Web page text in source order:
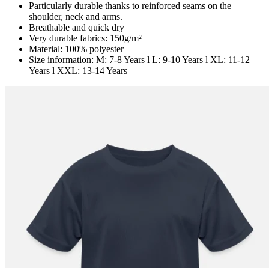
Particularly durable thanks to reinforced seams on the
shoulder, neck and arms.
Breathable and quick dry
Very durable fabrics: 150g/m²
Material: 100% polyester
Size information: M: 7-8 Years l L: 9-10 Years l XL: 11-12
Years l XXL: 13-14 Years